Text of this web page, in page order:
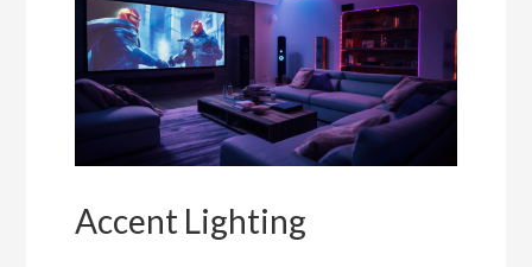
Accent Lighting